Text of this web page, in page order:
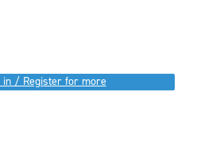
in / Register for more